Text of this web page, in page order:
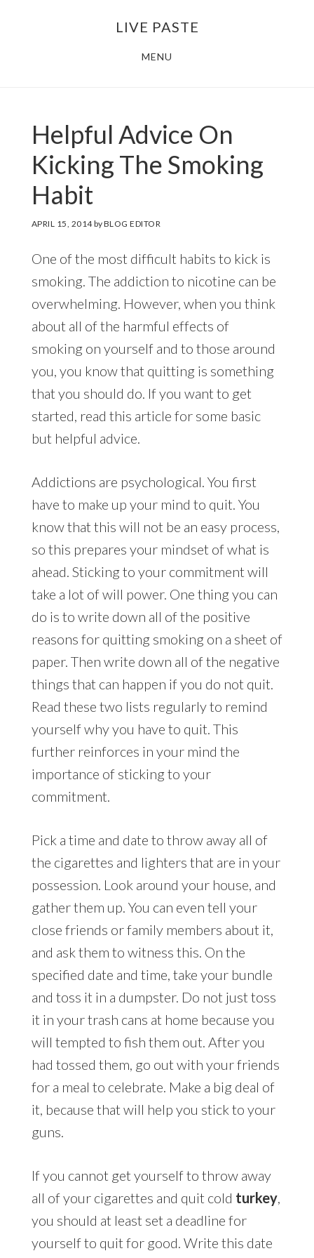
LIVE PASTE
MENU
Helpful Advice On
Kicking The Smoking
Habit
APRIL 15, 2014byBLOG EDITOR
One of the most difficult habits to kick is
smoking. The addiction to nicotine can be
overwhelming. However, when you think
about all of the harmful effects of
smoking on yourself and to those around
you, you know that quitting is something
that you should do. If you want to get
started, read this article for some basic
but helpful advice.
Addictions are psychological. You first
have to make up your mind to quit. You
know that this will not be an easy process,
so this prepares your mindset of what is
ahead. Sticking to your commitment will
take a lot of will power. One thing you can
do is to write down all of the positive
reasons for quitting smoking on a sheet of
paper. Then write down all of the negative
things that can happen if you do not quit.
Read these two lists regularly to remind
yourself why you have to quit. This
further reinforces in your mind the
importance of sticking to your
commitment.
Pick a time and date to throw away all of
the cigarettes and lighters that are in your
possession. Look around your house, and
gather them up. You can even tell your
close friends or family members about it,
and ask them to witness this. On the
specified date and time, take your bundle
and toss it in a dumpster. Do not just toss
it in your trash cans at home because you
will tempted to fish them out. After you
had tossed them, go out with your friends
for a meal to celebrate. Make a big deal of
it, because that will help you stick to your
guns.
If you cannot get yourself to throw away
all of your cigarettes and quit cold turkey,
you should at least set a deadline for
yourself to quit for good. Write this date